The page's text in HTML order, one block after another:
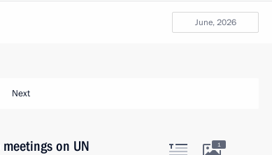
June, 2026
Next
on UN
1